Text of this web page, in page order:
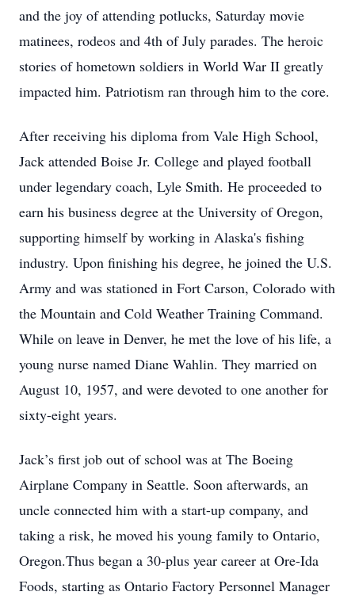
and the joy of attending potlucks, Saturday movie
matinees, rodeos and 4th of July parades. The heroic
stories of hometown soldiers in World War II greatly
impacted him. Patriotism ran through him to the core.
After receiving his diploma from Vale High School,
Jack attended Boise Jr. College and played football
under legendary coach, Lyle Smith. He proceeded to
earn his business degree at the University of Oregon,
supporting himself by working in Alaska's fishing
industry. Upon finishing his degree, he joined the U.S.
Army and was stationed in Fort Carson, Colorado with
the Mountain and Cold Weather Training Command.
While on leave in Denver, he met the love of his life, a
young nurse named Diane Wahlin. They married on
August 10, 1957, and were devoted to one another for
sixty-eight years.
Jack’s first job out of school was at The Boeing
Airplane Company in Seattle. Soon afterwards, an
uncle connected him with a start-up company, and
taking a risk, he moved his young family to Ontario,
Oregon.Thus began a 30-plus year career at Ore-Ida
Foods, starting as Ontario Factory Personnel Manager